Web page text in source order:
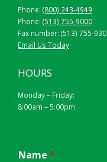
Phone: (800) 243-4949
Phone: (513) 755-9000
Fax number: (513) 755-
Email Us Today
HOURS
Monday – Friday:
8:00am – 5:00pm
Name *